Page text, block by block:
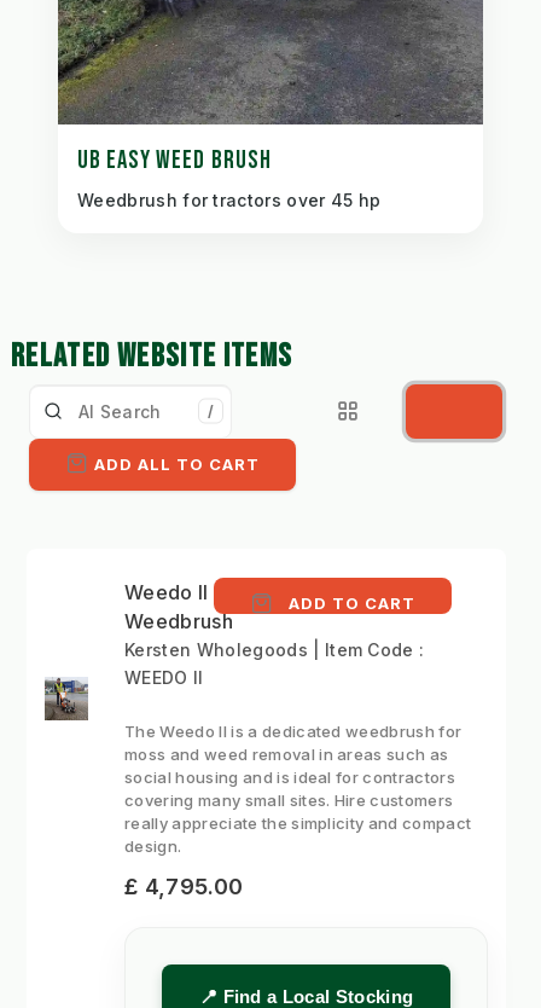
UB EASY WEED BRUSH
Weedbrush for tractors over 45 hp
RELATED WEBSITE ITEMS
/
ADD ALL TO CART
Weedo II - Compact
Weedbrush
ADD TO CART
Kersten Wholegoods | Item Code :
WEEDO II
The Weedo II is a dedicated weedbrush for
moss and weed removal in areas such as
social housing and is ideal for contractors
covering many small sites. Hire customers
really appreciate the simplicity and compact
design.
£ 4,795.00
📍 Find a Local Stocking